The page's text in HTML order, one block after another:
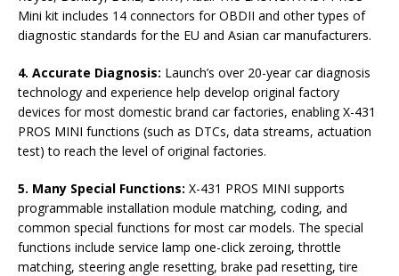
Mini kit includes 14 connectors for OBDII and other types of
diagnostic standards for the EU and Asian car manufacturers.
4. Accurate Diagnosis: Launch’s over 20-year car diagnosis
technology and experience help develop original factory
devices for most domestic brand car factories, enabling X-431
PROS MINI functions (such as DTCs, data streams, actuation
test) to reach the level of original factories.
5. Many Special Functions: X-431 PROS MINI supports
programmable installation module matching, coding, and
common special functions for most car models. The special
functions include service lamp one-click zeroing, throttle
matching, steering angle resetting, brake pad resetting, tire